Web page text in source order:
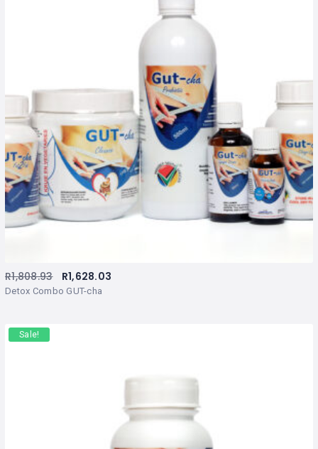
Detox Combo GUT-cha
R1,808.93 R1,628.03
Sale!